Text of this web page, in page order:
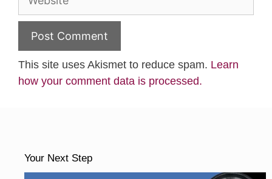
This site uses Akismet to reduce spam. Learn
how your comment data is processed.
Your Next Step